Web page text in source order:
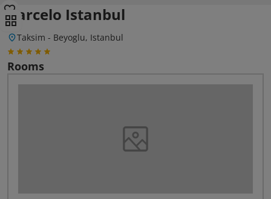
Barcelo Istanbul
Taksim - Beyoglu, Istanbul
Rooms